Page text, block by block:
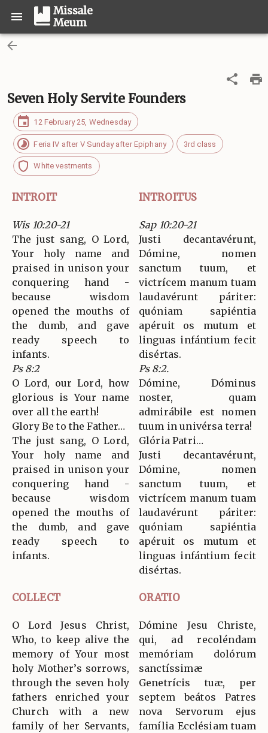
Missale
Meum
Seven Holy Servite Founders
12 February 25, Wednesday
Feria IV after V Sunday after Epiphany 3rd class
White vestments
INTROIT INTROITUS
Wis 10:20-21
The just sang, O Lord,
Your holy name and
praised in unison your
conquering hand -
because wisdom
opened the mouths of
the dumb, and gave
ready speech to
infants.
Ps 8:2
O Lord, our Lord, how
glorious is Your name
over all the earth!
Glory Be to the Father…
The just sang, O Lord,
Your holy name and
praised in unison your
conquering hand -
because wisdom
opened the mouths of
the dumb, and gave
ready speech to
infants.
Sap 10:20-21
Justi decantavérunt,
Dómine, nomen
sanctum tuum, et
victrícem manum tuam
laudavérunt páriter:
quóniam sapiéntia
apéruit os mutum et
linguas infántium fecit
disértas.
Ps 8:2.
Dómine, Dóminus
noster, quam
admirábile est nomen
tuum in univérsa terra!
Glória Patri…
Justi decantavérunt,
Dómine, nomen
sanctum tuum, et
victrícem manum tuam
laudavérunt páriter:
quóniam sapiéntia
apéruit os mutum et
linguas infántium fecit
disértas.
COLLECT ORATIO
O Lord Jesus Christ,
Who, to keep alive the
memory of Your most
holy Mother’s sorrows,
through the seven holy
fathers enriched your
Church with a new
family of her Servants,
Dómine Jesu Christe,
qui, ad recoléndam
memóriam dolórum
sanctíssimæ
Genetrícis tuæ, per
septem beátos Patres
nova Servorum ejus
família Ecclésiam tuam